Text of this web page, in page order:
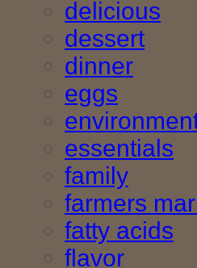
delicious
dessert
dinner
eggs
essentials
family
farmers
fatty acids
flavor